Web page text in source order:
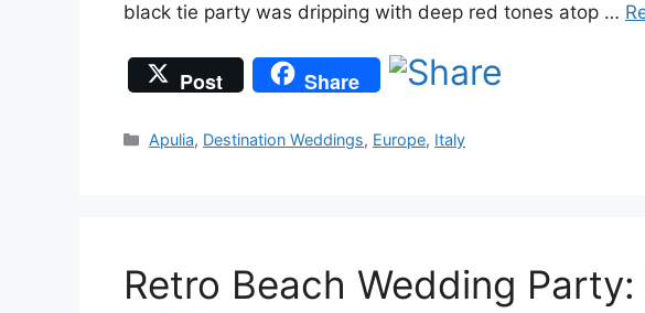
black tie party was dripping with deep red tones atop …
Post Share
Categories
Apulia, Destination Weddings, Europe, Italy
Retro Beach Wedding